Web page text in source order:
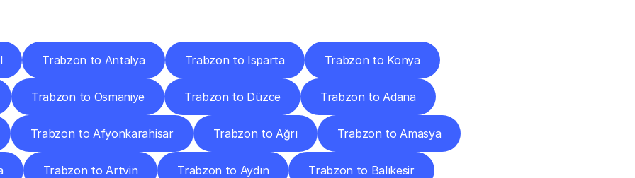
Trabzon to Antalya Trabzon to Isparta Trabzon to Konya
Trabzon to Osmaniye Trabzon to Düzce Trabzon to Adana
Trabzon to Afyonkarahisar Trabzon to Ağrı Trabzon to Amasya
Trabzon to Artvin Trabzon to Aydın Trabzon to Balıkesir